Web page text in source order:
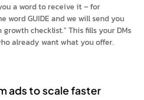
a word to receive it – for
word GUIDE and we will send you
checklist.” This fills your DMs
already want what you offer.
ads to scale faster